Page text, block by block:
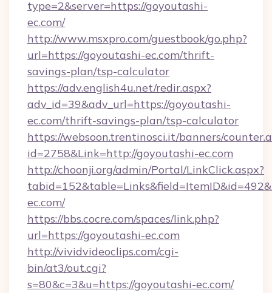
type=2&server=https://goyoutashi-
ec.com/
http://www.msxpro.com/guestbook/go.php?
url=https://goyoutashi-ec.com/thrift-
savings-plan/tsp-calculator
https://adv.english4u.net/redir.aspx?
adv_id=39&adv_url=https://goyoutashi-
ec.com/thrift-savings-plan/tsp-calculator
https://websoon.trentinosci.it/banners/
id=2758&Link=http://goyoutashi-ec.com
http://choonji.org/admin/Portal/LinkClick.aspx?
ec.com/
https://bbs.cocre.com/spaces/link.php?
url=https://goyoutashi-ec.com
http://vividvideoclips.com/cgi-
bin/at3/out.cgi?
s=80&c=3&u=https://goyoutashi-ec.com/